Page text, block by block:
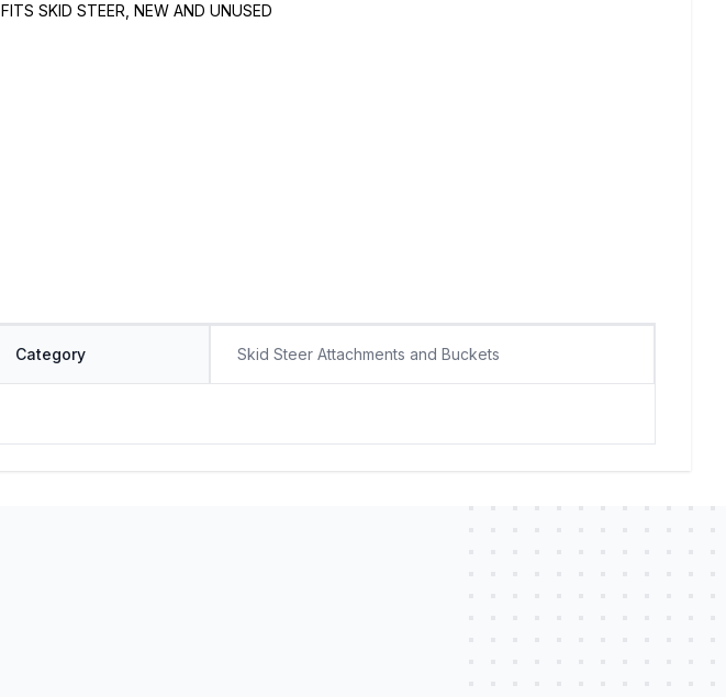
FITS SKID STEER, NEW AND UNUSED
Category Skid Steer Attachments and Buckets